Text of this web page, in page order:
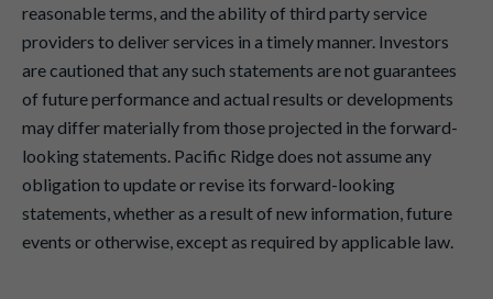
reasonable terms, and the ability of third party service
providers to deliver services in a timely manner. Investors
are cautioned that any such statements are not guarantees
of future performance and actual results or developments
may differ materially from those projected in the forward-
looking statements. Pacific Ridge does not assume any
obligation to update or revise its forward-looking
statements, whether as a result of new information, future
events or otherwise, except as required by applicable law.